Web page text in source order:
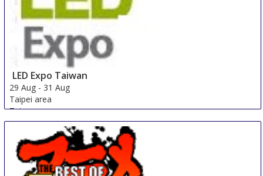
LED Expo Taiwan
29 Aug - 31 Aug
Taipei area
Taiwan